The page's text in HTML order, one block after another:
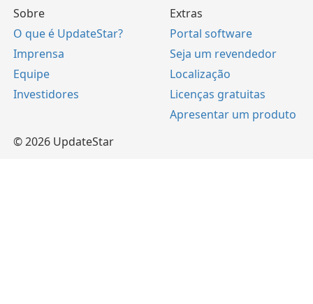
Sobre
O que é UpdateStar?
Imprensa
Equipe
Investidores
Extras
Portal software
Seja um revendedor
Localização
Licenças gratuitas
Apresentar um produto
© 2026 UpdateStar